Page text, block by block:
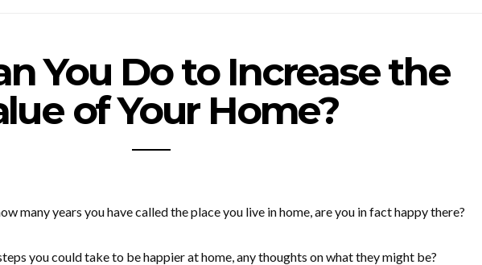
You Do to Increase the
of Your Home?
many years you have called the place you live in home, are you in fact happy there?
you could take to be happier at home, any thoughts on what they might be?